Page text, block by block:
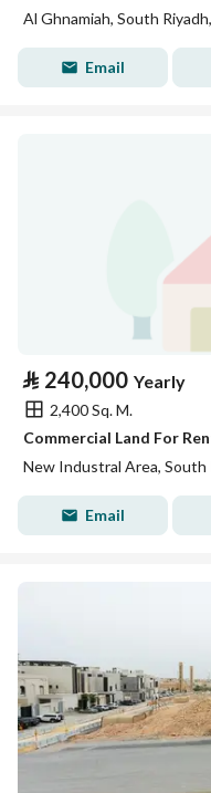
Al Ghnamiah, South
Email
⃁ 240,000 Yearly
2,400 Sq. M.
Commercial Land For
New Industral Area, South
Email